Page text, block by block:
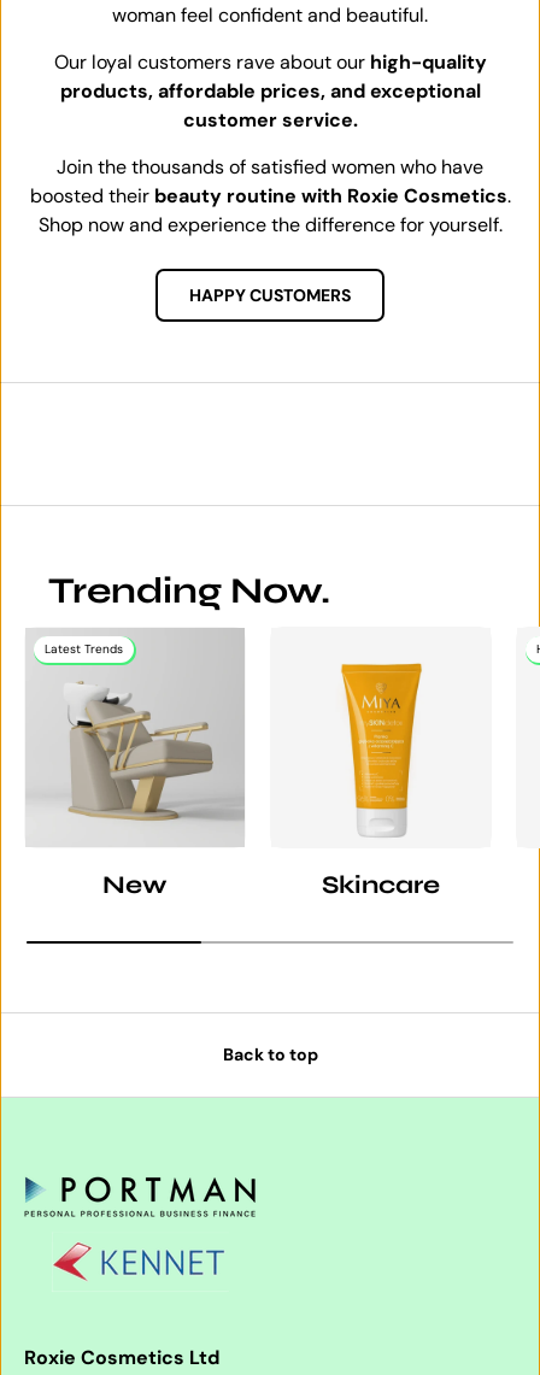
woman feel confident and beautiful.
Our loyal customers rave about our high-quality
products, affordable prices, and exceptional
customer service.
Join the thousands of satisfied women who have
boosted their beauty routine with Roxie Cosmetics.
Shop now and experience the difference for yourself.
HAPPY CUSTOMERS
Trending Now.
Latest Trends
New Skincare
Back to top
Roxie Cosmetics Ltd